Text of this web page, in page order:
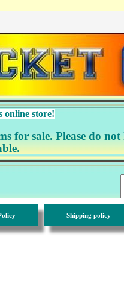
store!
for sale. Please do
Shipping policy